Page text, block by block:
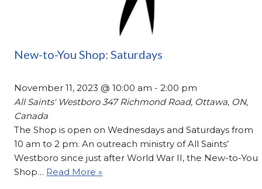
New-to-You Shop: Saturdays
November 11, 2023 @ 10:00 am -2:00 pm
All Saints' Westboro347 Richmond Road, Ottawa, ON,
Canada
The Shop is open on Wednesdays and Saturdays from
10 am to 2 pm. An outreach ministry of All Saints’
Westboro since just after World War II, the New-to-You
Shop… Read More »